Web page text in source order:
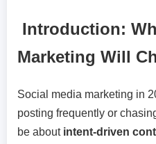
Introduction:
Marketing Will
Social media marketing in
posting frequently or
be about intent-driven